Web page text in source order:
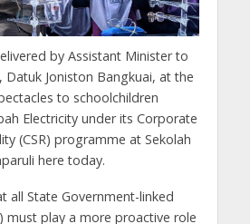
by Assistant Minister to
Datuk Joniston Bangkuai, at the
to schoolchildren
Electricity under its Corporate
(CSR) programme at Sekolah
here today.
all State Government-linked
must play a more proactive role